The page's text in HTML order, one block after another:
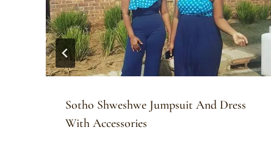
Sotho Shweshwe Jumpsuit And Dress
With Accessories